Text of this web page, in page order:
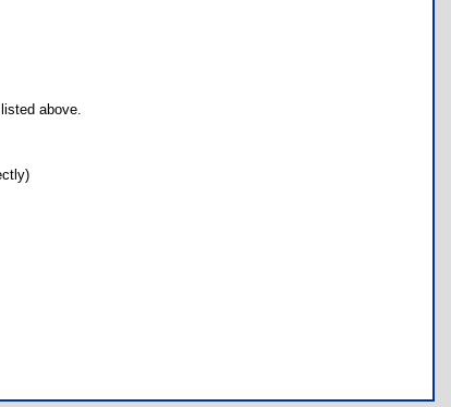
listed above.